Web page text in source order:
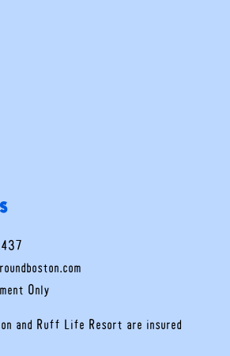
Only
and Ruff Life Resort are insured